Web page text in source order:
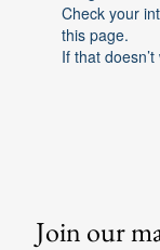
Check your
this page.
If that
Join our